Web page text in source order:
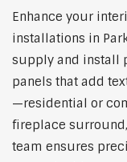
Enhance your
installations in
supply and install
panels that add
—residential or
fireplace
team ensures